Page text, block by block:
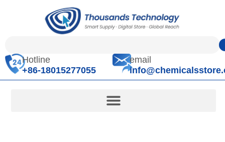
Hotline
+86-18015277055
email